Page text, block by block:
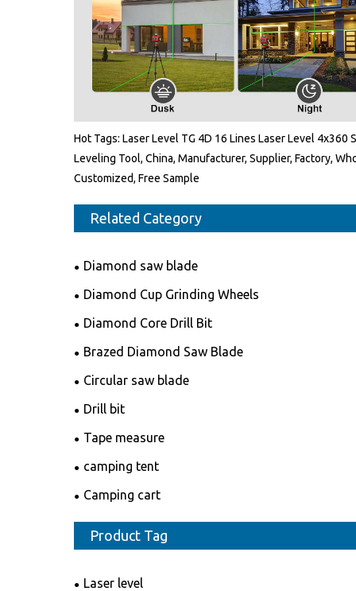
Hot Tags: Laser Level TG 4D 16 Lines Laser Level 4x360
Leveling Tool, China, Manufacturer, Supplier, Factory,
Customized, Free Sample
Related Category
Diamond saw blade
Diamond Cup Grinding Wheels
Diamond Core Drill Bit
Brazed Diamond Saw Blade
Circular saw blade
Drill bit
Tape measure
camping tent
Camping cart
Product Tag
Laser level